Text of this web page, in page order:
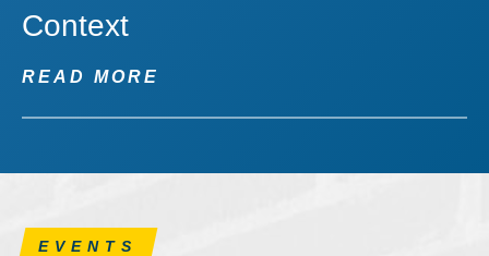
Context
READ MORE
EVENTS